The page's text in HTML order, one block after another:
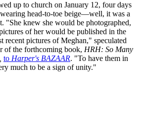
up to church on January 12, four days
head-to-toe beige—well, it was a
"She knew she would be photographed,
of her would be published in the
recent pictures of Meghan," speculated
of the forthcoming book, HRH: So Many
to Harper's BAZAAR. "To have them in
much to be a sign of unity."